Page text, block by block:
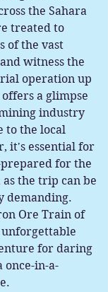
the Sahara
treated to
of the vast
witness the
operation up
a glimpse
industry
to the local
it's essential for
for the
the trip can be
demanding.
Ore Train of
unforgettable
for daring
once-in-a-